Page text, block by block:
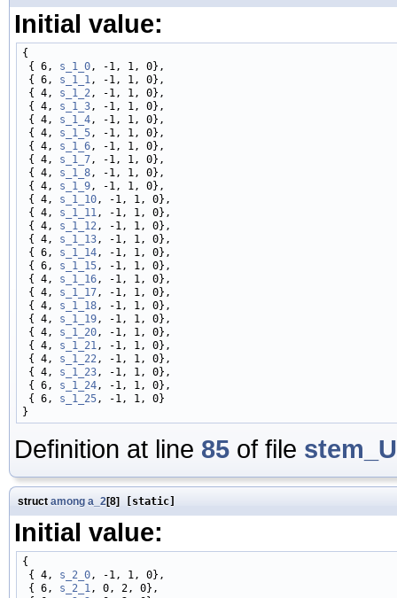
Initial value:
{
{ 6, s_1_0 , -1, 1, 0},
{ 6, s_1_1 , -1, 1, 0},
{ 4, s_1_2 , -1, 1, 0},
{ 4, s_1_3 , -1, 1, 0},
{ 4, s_1_4 , -1, 1, 0},
{ 4, s_1_5 , -1, 1, 0},
{ 4, s_1_6 , -1, 1, 0},
{ 4, s_1_7 , -1, 1, 0},
{ 4, s_1_8 , -1, 1, 0},
{ 4, s_1_9 , -1, 1, 0},
{ 4, s_1_10 , -1, 1, 0},
{ 4, s_1_11 , -1, 1, 0},
{ 4, s_1_12 , -1, 1, 0},
{ 4, s_1_13 , -1, 1, 0},
{ 6, s_1_14 , -1, 1, 0},
{ 6, s_1_15 , -1, 1, 0},
{ 4, s_1_16 , -1, 1, 0},
{ 4, s_1_17 , -1, 1, 0},
{ 4, s_1_18 , -1, 1, 0},
{ 4, s_1_19 , -1, 1, 0},
{ 4, s_1_20 , -1, 1, 0},
{ 4, s_1_21 , -1, 1, 0},
{ 4, s_1_22 , -1, 1, 0},
{ 4, s_1_23 , -1, 1, 0},
{ 6, s_1_24 , -1, 1, 0},
{ 6, s_1_25 , -1, 1, 0}
Definition at line 85 of file
struct among a_2[8] [static]
Initial value:
{
{ 4, s_2_0 , -1, 1, 0},
{ 6, s_2_1 , 0, 2, 0},